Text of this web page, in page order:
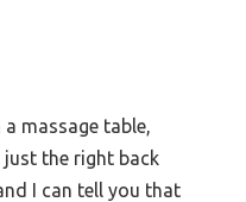
massage table,
the right back
I can tell you that